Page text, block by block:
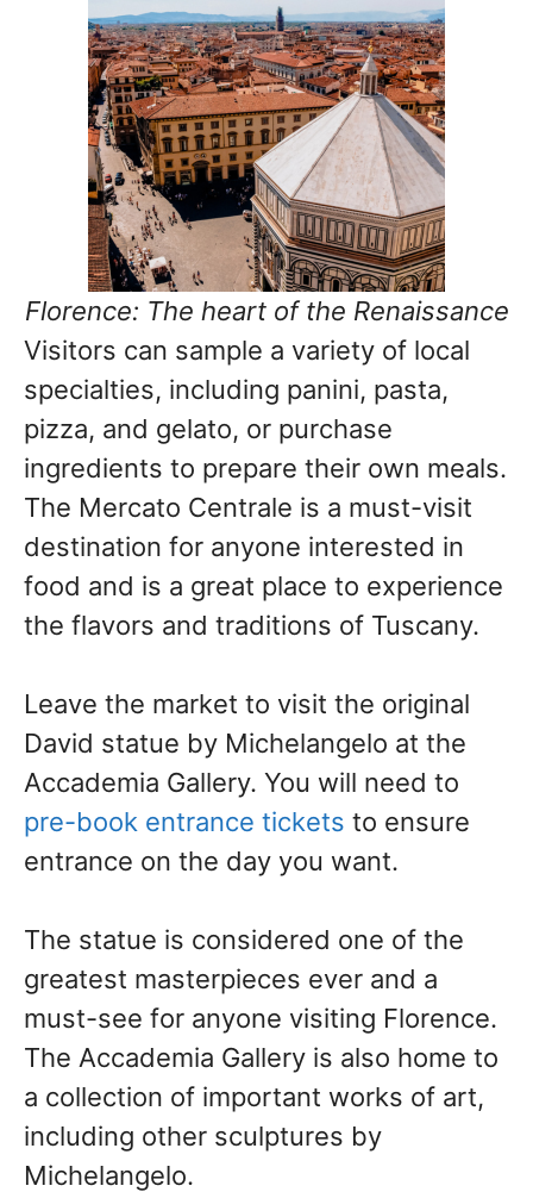
Florence: The heart of the Renaissance
Visitors can sample a variety of local
specialties, including panini, pasta,
pizza, and gelato, or purchase
ingredients to prepare their own meals.
The Mercato Centrale is a must-visit
destination for anyone interested in
food and is a great place to experience
the flavors and traditions of Tuscany.
Leave the market to visit the original
David statue by Michelangelo at the
Accademia Gallery. You will need to
pre-book entrance tickets to ensure
entrance on the day you want.
The statue is considered one of the
greatest masterpieces ever and a
must-see for anyone visiting Florence.
The Accademia Gallery is also home to
a collection of important works of art,
including other sculptures by
Michelangelo.